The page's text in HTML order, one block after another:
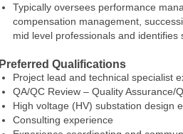
Typically oversees performance
compensation management,
mid level professionals and identifies
Preferred Qualifications
Project lead and technical specialist
QA/QC Review – Quality Assurance/
High voltage (HV) substation design
Consulting experience